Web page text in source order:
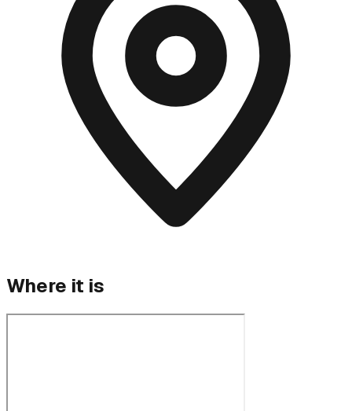
Where it is